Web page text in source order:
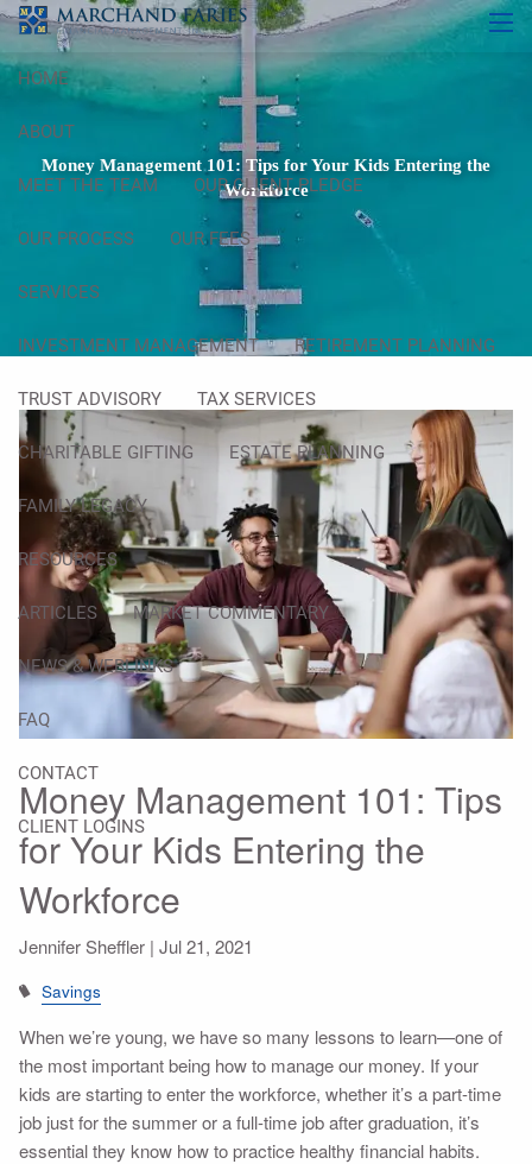
Skip to main content
HOME
ABOUT
MEET THE TEAM OUR CLIENT PLEDGE
OUR PROCESS OUR FEES
SERVICES
INVESTMENT MANAGEMENT RETIREMENT PLANNING
TRUST ADVISORY TAX SERVICES
CHARITABLE GIFTING ESTATE PLANNING
FAMILY LEGACY
RESOURCES
ARTICLES MARKET COMMENTARY
NEWS & WEBLINKS
FAQ
CONTACT
CLIENT LOGINS
Money Management 101: Tips for Your Kids Entering the
Workforce
Money Management 101: Tips
for Your Kids Entering the
Workforce
Jennifer Sheffler |Jul 21, 2021
Savings
When we’re young, we have so many lessons to learn—one of
the most important being how to manage our money. If your
kids are starting to enter the workforce, whether it’s a part-time
job just for the summer or a full-time job after graduation, it’s
essential they know how to practice healthy financial habits.